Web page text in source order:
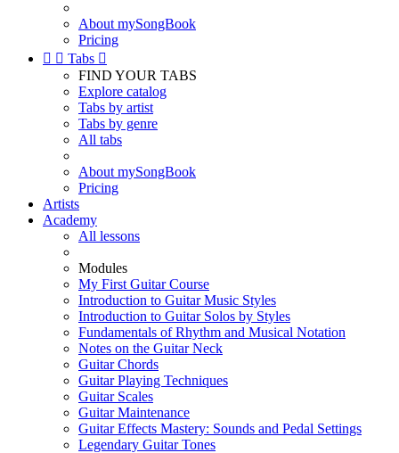
About mySongBook
Pricing
  Tabs 
FIND YOUR TABS
Explore catalog
Tabs by artist
Tabs by genre
All tabs
About mySongBook
Pricing
Artists
Academy
All lessons
Modules
My First Guitar Course
Introduction to Guitar Music Styles
Introduction to Guitar Solos by Styles
Fundamentals of Rhythm and Musical Notation
Notes on the Guitar Neck
Guitar Chords
Guitar Playing Techniques
Guitar Scales
Guitar Maintenance
Guitar Effects Mastery: Sounds and Pedal Settings
Legendary Guitar Tones